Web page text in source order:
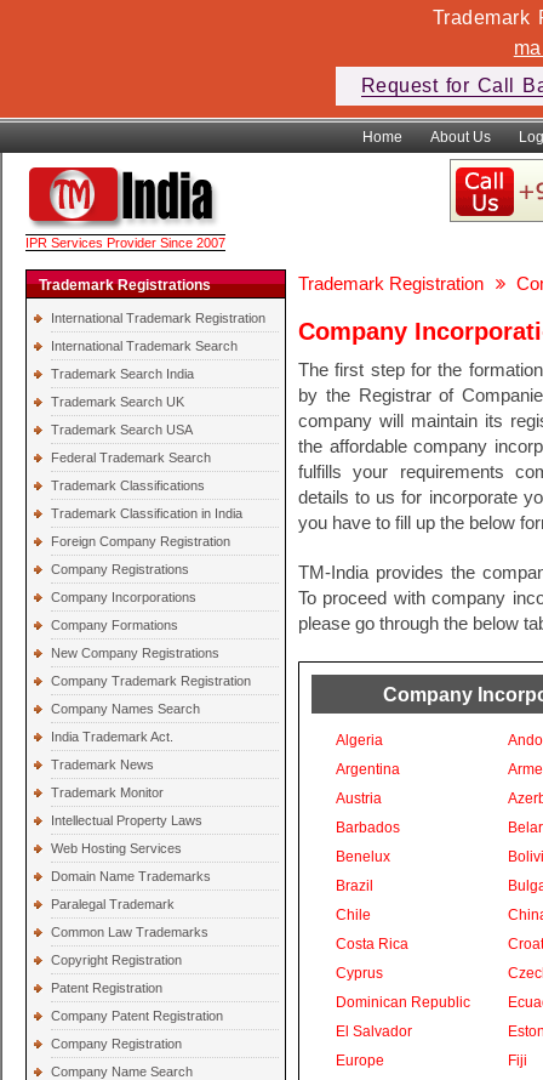
Trademark
Request for Call
Home About Us
IPR Services Provider Since 2007
Trademark Registrations
International Trademark Registration
International Trademark Search
Trademark Search India
Trademark Search UK
Trademark Search USA
Federal Trademark Search
Trademark Classifications
Trademark Classification in India
Foreign Company Registration
Company Registrations
Company Incorporations
Company Formations
New Company Registrations
Company Trademark Registration
Company Names Search
India Trademark Act.
Trademark News
Trademark Monitor
Intellectual Property Laws
Web Hosting Services
Domain Name Trademarks
Paralegal Trademark
Common Law Trademarks
Copyright Registration
Patent Registration
Company Patent Registration
Company Registration
Company Name Search
Trademark Registration
Company
The first step for the
by the Registrar of
company will maintain its
the affordable company
fulfills your requirements
details to us for incorporate
you have to fill up the below
TM-India provides the
To proceed with company
please go through the below
Company
Algeria
Argentina
Austria
Barbados
Benelux
Brazil
Chile
Costa Rica
Cyprus
Dominican Republic
El Salvador
Europe
Fiji